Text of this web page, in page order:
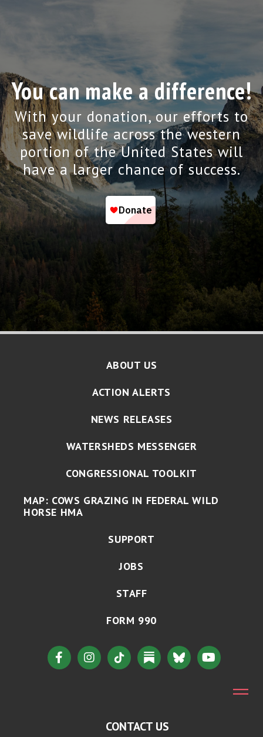
You can make a difference!
With your donation, our efforts to
save wildlife across the western
portion of the United States will
have a larger chance of success.
ABOUT US
ACTION ALERTS
NEWS RELEASES
WATERSHEDS MESSENGER
CONGRESSIONAL TOOLKIT
MAP: COWS GRAZING IN FEDERAL WILD
HORSE HMA
SUPPORT
JOBS
STAFF
FORM 990
CONTACT US